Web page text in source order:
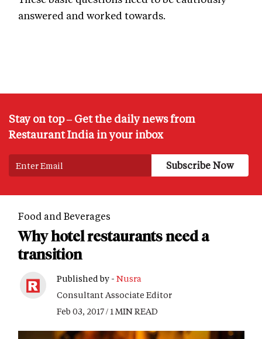
answered and worked towards.
Stay on top – Get the daily news from
Restaurant India in your inbox
Food and Beverages
Why hotel restaurants need a
transition
Published by - Nusra
Consultant Associate Editor
Feb 03, 2017 / 1 MIN READ